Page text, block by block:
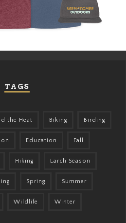
TAGS
the Heat Biking Birding
Education Fall
Hiking Larch Season
Spring Summer
Wildlife Winter